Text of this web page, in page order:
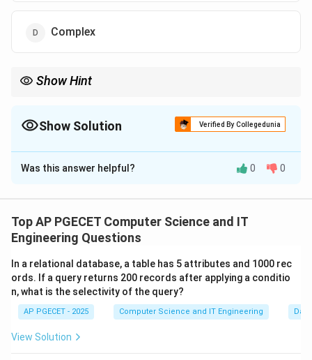
Complex
Show Hint
\neq
NP
solving a problem is much harder than checking an answer.
Show Solution Verified By Collegedunia
The Correct Option isC
Solution and Explanation
problems based on the resources (time/space)
required to solve them.
• NP (Nondeterministic Polynomial):Problems where
a solution can be verified in polynomial time.
•NP-hard:Problems at least as hard as the hardest
problems in NP.
Was this answer helpful? 0 0
Top AP PGECET Computer Science and IT
Engineering Questions
In a relational database, a table has 5 attributes and 1000 rec
ords. If a query returns 200 records after applying a conditio
n, what is the selectivity of the query?
AP PGECET - 2025 Computer Science and IT Engineering
View Solution